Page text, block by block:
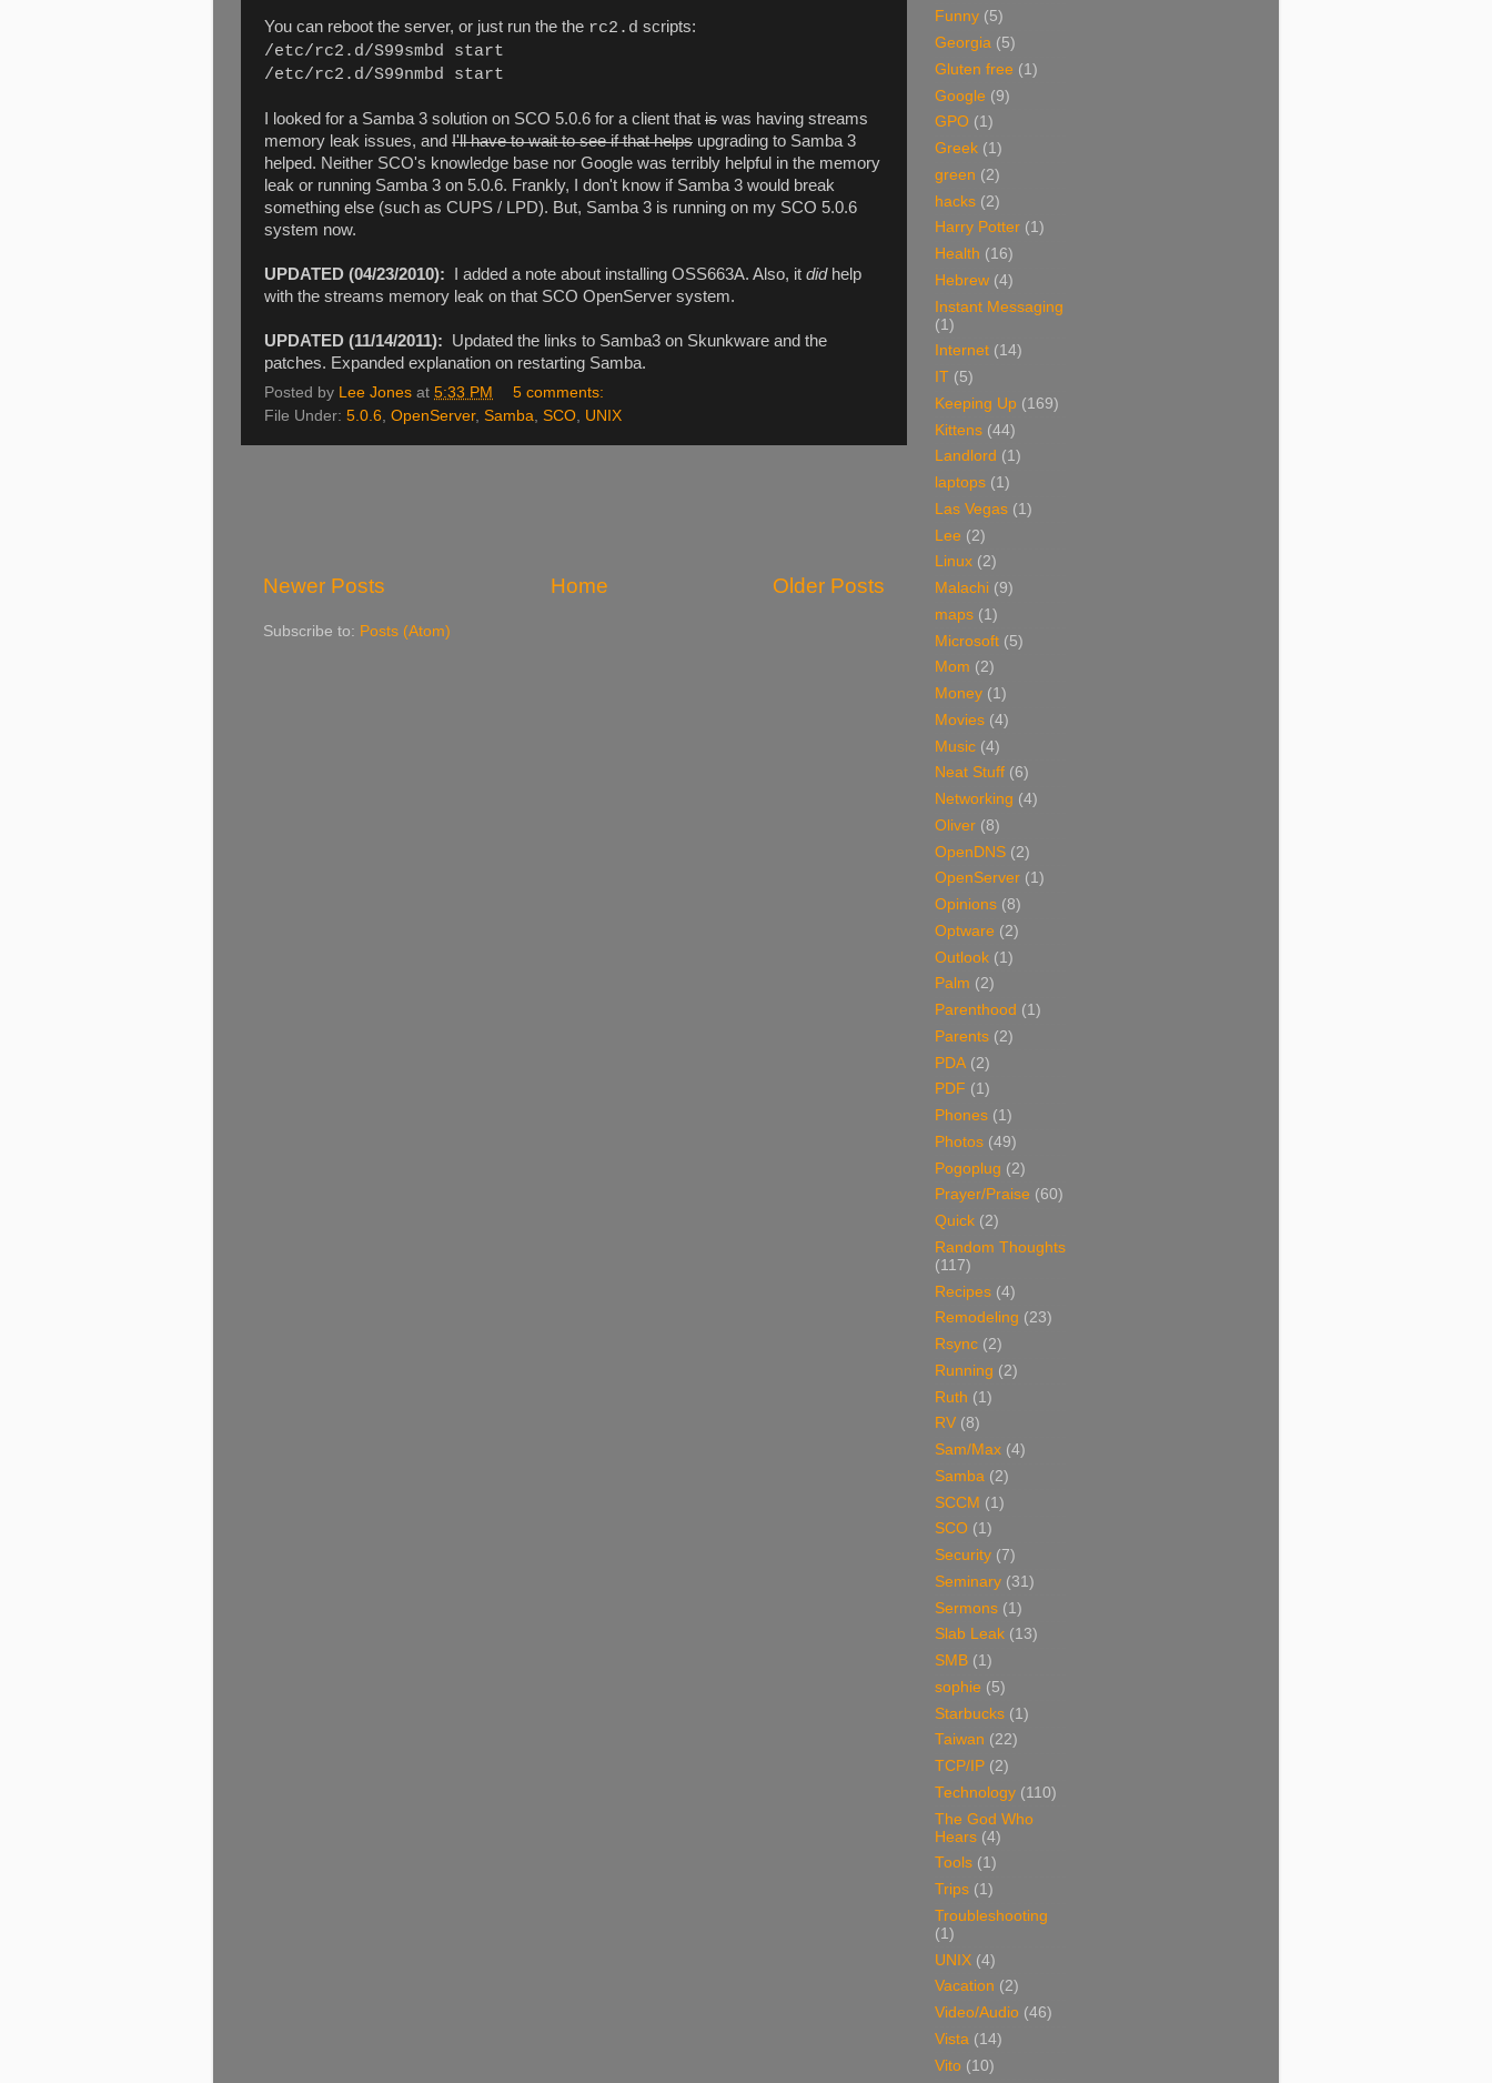
You can reboot the server, or just run the the rc2.d scripts:
/etc/rc2.d/S99smbd start
/etc/rc2.d/S99nmbd start
I looked for a Samba 3 solution on SCO 5.0.6 for a client that is was having streams
memory leak issues, and I'll have to wait to see if that helps upgrading to Samba 3
helped. Neither SCO's knowledge base nor Google was terribly helpful in the memory
leak or running Samba 3 on 5.0.6. Frankly, I don't know if Samba 3 would break
something else (such as CUPS / LPD). But, Samba 3 is running on my SCO 5.0.6
system now.
UPDATED (04/23/2010): I added a note about installing OSS663A. Also, it didhelp
with the streams memory leak on that SCO OpenServer system.
UPDATED (11/14/2011): Updated the links to Samba3 on Skunkware and the
patches. Expanded explanation on restarting Samba.
Posted by Lee Jones at 5:33 PM
5 comments:
File Under: 5.0.6, OpenServer, Samba, SCO, UNIX
Newer Posts Older Posts
Home
Subscribe to: Posts (Atom)
Funny (5)
Georgia (5)
Gluten free (1)
Google (9)
GPO (1)
Greek (1)
green (2)
hacks (2)
Harry Potter (1)
Health (16)
Hebrew (4)
Instant Messaging
(1)
Internet (14)
IT (5)
Keeping Up (169)
Kittens (44)
Landlord (1)
laptops (1)
Las Vegas (1)
Lee (2)
Linux (2)
Malachi (9)
maps (1)
Microsoft (5)
Mom (2)
Money (1)
Movies (4)
Music (4)
Neat Stuff (6)
Networking (4)
Oliver (8)
OpenDNS (2)
OpenServer (1)
Opinions (8)
Optware (2)
Outlook (1)
Palm (2)
Parenthood (1)
Parents (2)
PDA (2)
PDF (1)
Phones (1)
Photos (49)
Pogoplug (2)
Prayer/Praise (60)
Quick (2)
Random Thoughts
(117)
Recipes (4)
Remodeling (23)
Rsync (2)
Running (2)
Ruth (1)
RV (8)
Sam/Max (4)
Samba (2)
SCCM (1)
SCO (1)
Security (7)
Seminary (31)
Sermons (1)
Slab Leak (13)
SMB (1)
sophie (5)
Starbucks (1)
Taiwan (22)
TCP/IP (2)
Technology (110)
The God Who
Hears (4)
Tools (1)
Trips (1)
Troubleshooting
(1)
UNIX (4)
Vacation (2)
Video/Audio (46)
Vista (14)
Vito (10)